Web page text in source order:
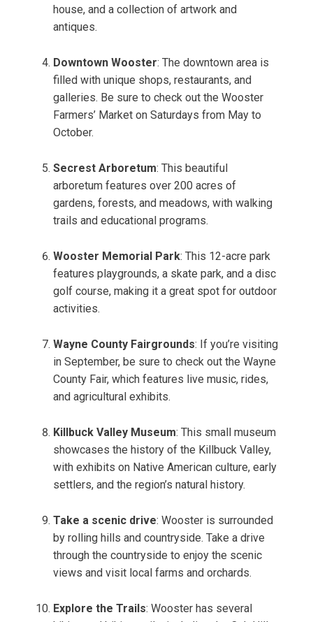
house, and a collection of artwork and
antiques.
Downtown Wooster: The downtown area is
filled with unique shops, restaurants, and
galleries. Be sure to check out the Wooster
Farmers’ Market on Saturdays from May to
October.
Secrest Arboretum: This beautiful
arboretum features over 200 acres of
gardens, forests, and meadows, with walking
trails and educational programs.
Wooster Memorial Park: This 12-acre park
features playgrounds, a skate park, and a disc
golf course, making it a great spot for outdoor
activities.
Wayne County Fairgrounds: If you’re visiting
in September, be sure to check out the Wayne
County Fair, which features live music, rides,
and agricultural exhibits.
Killbuck Valley Museum: This small museum
showcases the history of the Killbuck Valley,
with exhibits on Native American culture, early
settlers, and the region’s natural history.
Take a scenic drive: Wooster is surrounded
by rolling hills and countryside. Take a drive
through the countryside to enjoy the scenic
views and visit local farms and orchards.
Explore the Trails: Wooster has several